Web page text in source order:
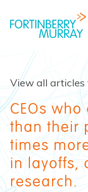
View all articles
CEOs
than their
times
in layoffs,
research.